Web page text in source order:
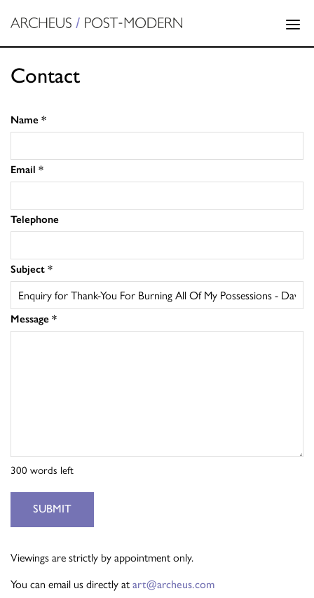
Contact
Name *
Email *
Telephone
Subject *
Message *
300 words left
SUBMIT
Viewings are strictly by appointment only.
You can email us directly at art@archeus.com